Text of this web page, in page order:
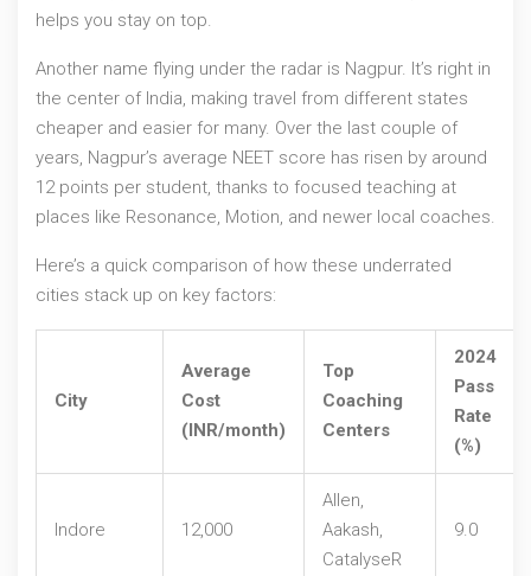
helps you stay on top.
Another name flying under the radar is Nagpur. It’s right in
the center of India, making travel from different states
cheaper and easier for many. Over the last couple of
years, Nagpur’s average NEET score has risen by around
12 points per student, thanks to focused teaching at
places like Resonance, Motion, and newer local coaches.
Here’s a quick comparison of how these underrated
cities stack up on key factors:
City
Average
Cost
(INR/month)
Top
Coaching
Centers
2024
Pass
Rate
(%)
Indore 12,000
Allen,
Aakash,
CatalyseR
9.0